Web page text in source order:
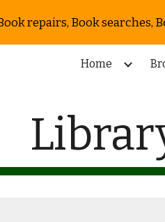
Skip to main content
repairs, Book searches,
Home